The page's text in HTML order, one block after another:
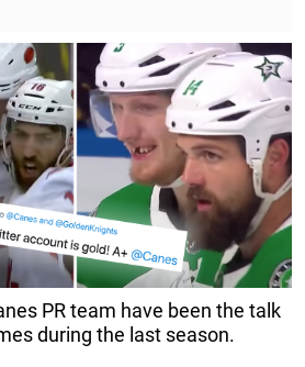
PR team have been the talk
during the last season.